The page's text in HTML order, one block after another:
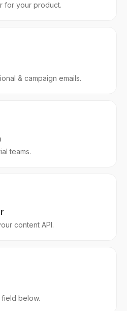
for your product.
& campaign emails.
teams.
content API.
below.